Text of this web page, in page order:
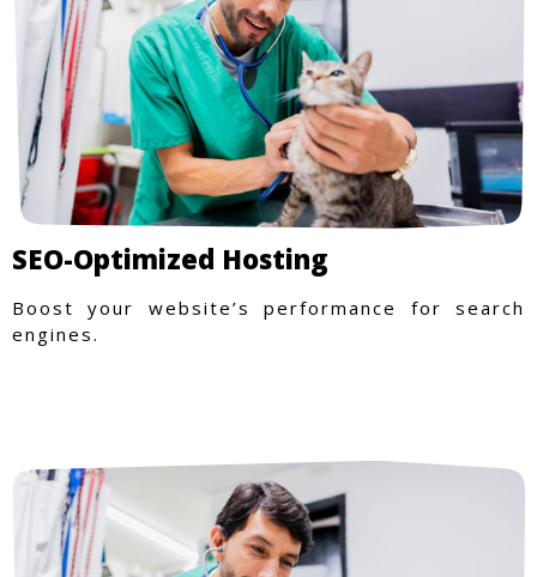
SEO-Optimized Hosting
Boost your website’s performance for search
engines.